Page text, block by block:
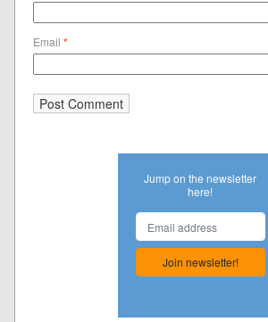
Email*
Jump on the newsletter
here!